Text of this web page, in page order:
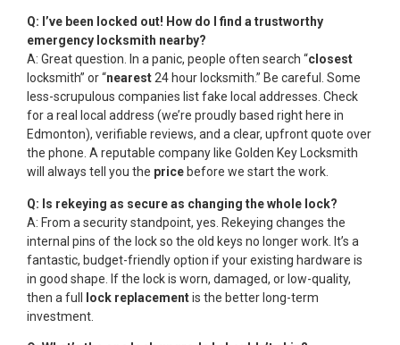
Q: I’ve been locked out! How do I find a trustworthy
emergency locksmith nearby?
A: Great question. In a panic, people often search “closest
locksmith” or “nearest24 hour locksmith.” Be careful. Some
less-scrupulous companies list fake local addresses. Check
for a real local address (we’re proudly based right here in
Edmonton), verifiable reviews, and a clear, upfront quote over
the phone. A reputable company like Golden Key Locksmith
will always tell you the price before we start the work.
Q: Is rekeying as secure as changing the whole lock?
A: From a security standpoint, yes. Rekeying changes the
internal pins of the lock so the old keys no longer work. It’s a
fantastic, budget-friendly option if your existing hardware is
in good shape. If the lock is worn, damaged, or low-quality,
then a full
lock replacementis the better long-term
investment.